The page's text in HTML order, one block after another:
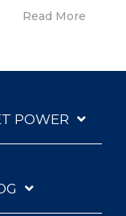
Read More
POWER